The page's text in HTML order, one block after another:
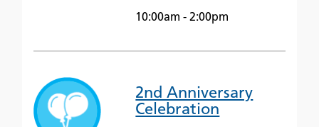
10:00am - 2:00pm
2nd Anniversary
Celebration